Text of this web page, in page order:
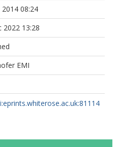
08:24
2022 13:28
EMI